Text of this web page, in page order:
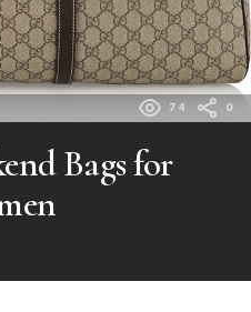
74 0
Bags for